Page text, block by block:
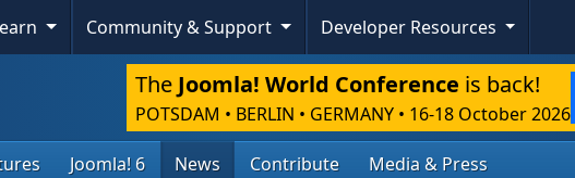
Community & Support Developer Resources
The Joomla! World Conference is back!
POTSDAM • BERLIN • GERMANY • 16-18 October 2026
Joomla! 6 News Contribute Media & Press